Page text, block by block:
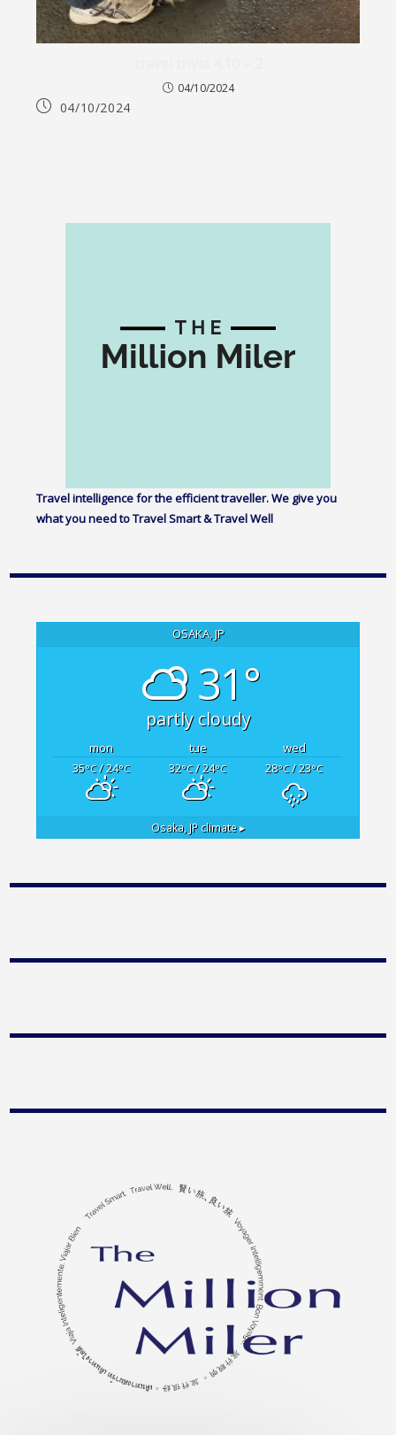
04/10/2024
04/10/2024
Travel intelligence for the efficient traveller. We give you
what you need to Travel Smart & Travel Well
OSAKA, JP
31°
partly cloudy
mon tue
wed
35°C/ 24°C 32°C/ 24°C 28°C/ 23°C
Osaka, JP climate ▸